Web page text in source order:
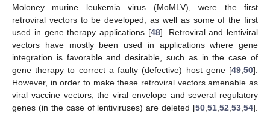
Moloney murine leukemia virus (MoMLV), were the first
retroviral vectors to be developed, as well as some of the first
used in gene therapy applications [48]. Retroviral and lentiviral
vectors have mostly been used in applications where gene
integration is favorable and desirable, such as in the case of
gene therapy to correct a faulty (defective) host gene [49 50].
However, in order to make these retroviral vectors amenable as
viral vaccine vectors, the viral envelope and several regulatory
genes (in the case of lentiviruses) are deleted [50 51 52 53 54].